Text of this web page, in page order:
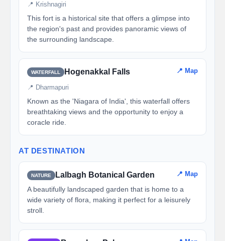
📍 Krishnagiri
This fort is a historical site that offers a glimpse into
the region's past and provides panoramic views of
the surrounding landscape.
WATERFALL Hogenakkal Falls 📍 Map
📍 Dharmapuri
Known as the 'Niagara of India', this waterfall offers
breathtaking views and the opportunity to enjoy a
coracle ride.
AT DESTINATION
NATURE Lalbagh Botanical Garden 📍 Map
A beautifully landscaped garden that is home to a
wide variety of flora, making it perfect for a leisurely
stroll.